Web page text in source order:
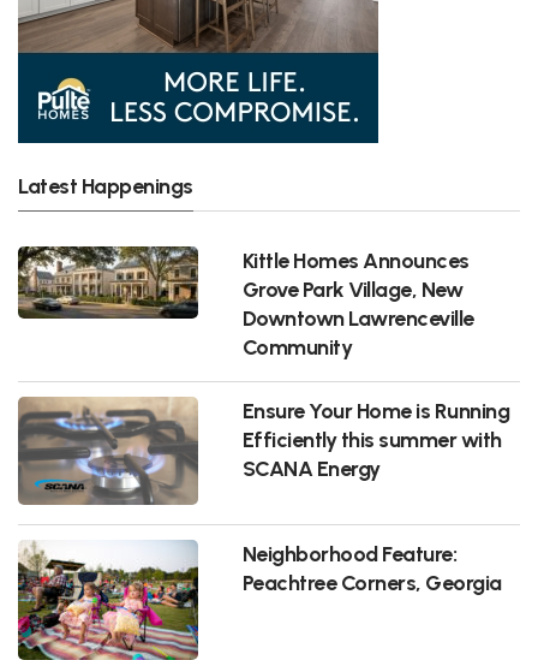
Latest Happenings
Kittle Homes Announces
Grove Park Village, New
Downtown Lawrenceville
Community
Ensure Your Home is Running
Efficiently this summer with
SCANA Energy
Neighborhood Feature:
Peachtree Corners, Georgia